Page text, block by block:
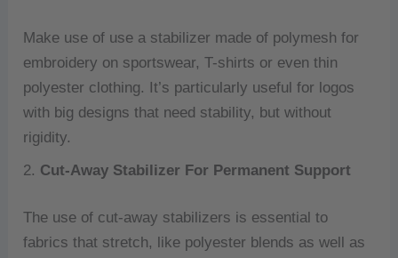
Make use of use a stabilizer made of polymesh for
embroidery on sportswear, T-shirts or even thin
polyester clothing.
It’s particularly useful for logos
with big designs that need stability, but without
rigidity.
2. Cut-Away Stabilizer For Permanent Support
The use of cut-away stabilizers is essential to
fabrics that stretch, like polyester blends as well as